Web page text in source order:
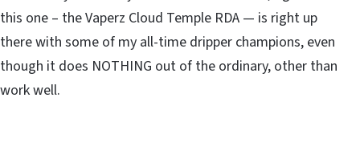
this one – the Vaperz Cloud Temple RDA — is right up
there with some of my all-time dripper champions, even
though it does NOTHING out of the ordinary, other than
work well.